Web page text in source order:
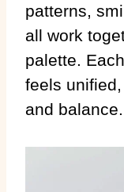
patterns,
all work
palette.
feels
and balance.